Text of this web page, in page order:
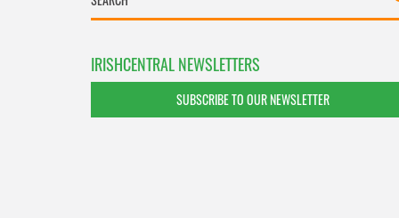
IRISHCENTRAL NEWSLETTERS
SUBSCRIBE TO OUR NEWSLETTER